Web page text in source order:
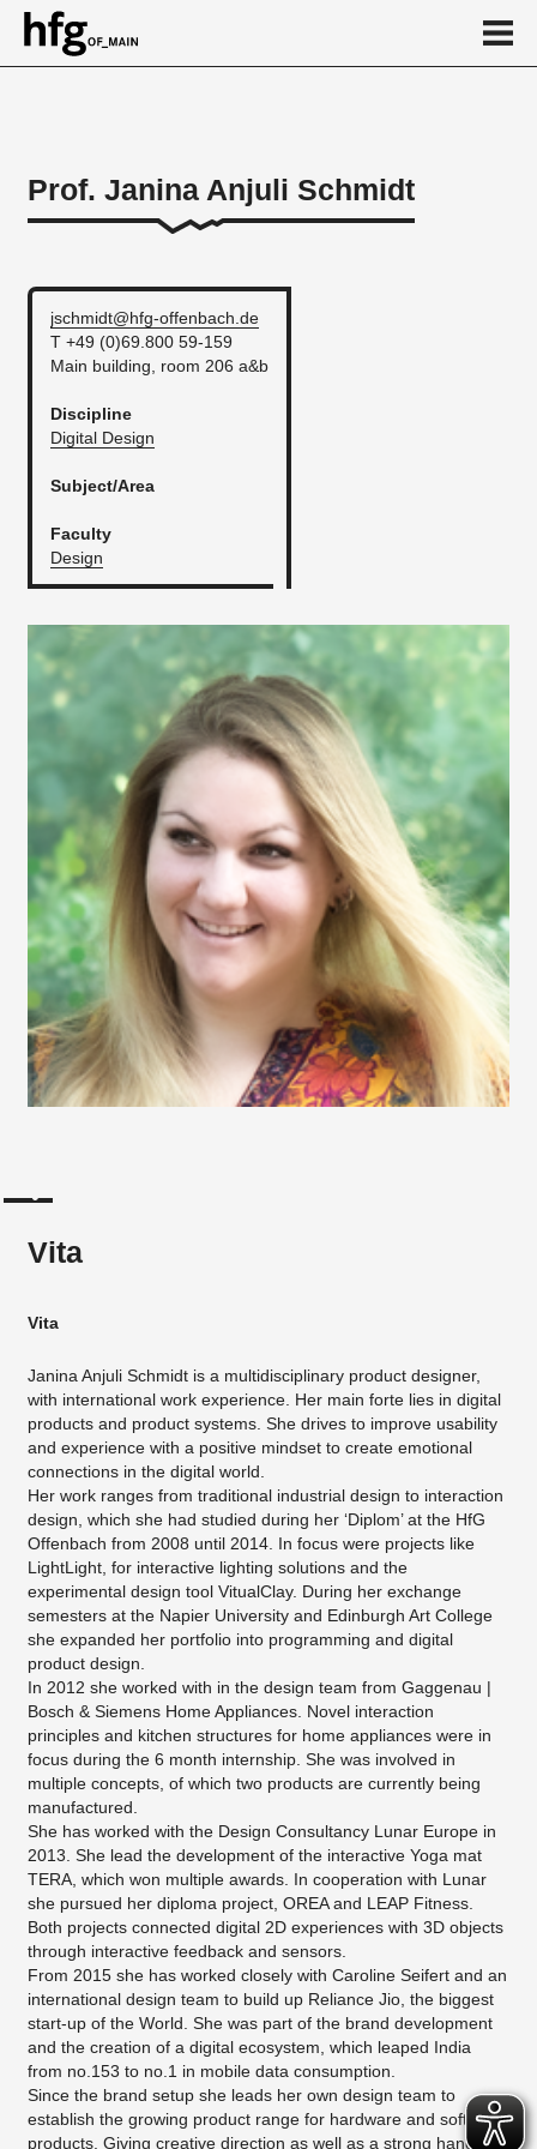
Person
Prof. Janina Anjuli Schmidt
jschmidt@hfg-offenbach.de
T +49 (0)69.800 59-159
Main building, room 206 a&b
Discipline
Digital Design
Subject/Area
Faculty
Design
Vita
Vita
Janina Anjuli Schmidt is a multidisciplinary product designer,
with international work experience. Her main forte lies in digital
products and product systems. She drives to improve usability
and experience with a positive mindset to create emotional
connections in the digital world.
Her work ranges from traditional industrial design to interaction
design, which she had studied during her ‘Diplom’ at the HfG
Offenbach from 2008 until 2014. In focus were projects like
LightLight, for interactive lighting solutions and the
experimental design tool VitualClay. During her exchange
semesters at the Napier University and Edinburgh Art College
she expanded her portfolio into programming and digital
product design.
In 2012 she worked with in the design team from Gaggenau |
Bosch & Siemens Home Appliances. Novel interaction
principles and kitchen structures for home appliances were in
focus during the 6 month internship. She was involved in
multiple concepts, of which two products are currently being
manufactured.
She has worked with the Design Consultancy Lunar Europe in
2013. She lead the development of the interactive Yoga mat
TERA, which won multiple awards. In cooperation with Lunar
she pursued her diploma project, OREA and LEAP Fitness.
Both projects connected digital 2D experiences with 3D objects
through interactive feedback and sensors.
From 2015 she has worked closely with Caroline Seifert and an
international design team to build up Reliance Jio, the biggest
start-up of the World. She was part of the brand development
and the creation of a digital ecosystem, which leaped India
from no.153 to no.1 in mobile data consumption.
Since the brand setup she leads her own design team to
establish the growing product range for hardware and software
products. Giving creative direction as well as a strong hands-on